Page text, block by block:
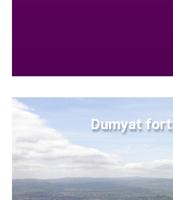
Dumyat fort